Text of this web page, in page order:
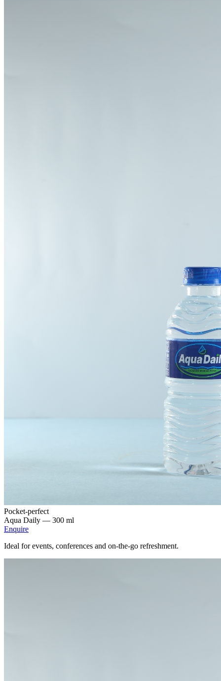
Pocket-perfect
Aqua Daily — 300 ml
Enquire
Ideal for events, conferences and on-the-go refreshment.